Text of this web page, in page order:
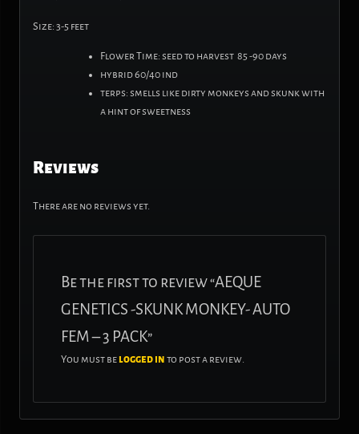
Size: 3-5 feet
Flower Time: seed to harvest 85 -90 days
hybrid 60/40 ind
terps: smells like dirty monkeys and skunk with
a hint of sweetness
Reviews
There are no reviews yet.
Be the first to review “AEQUE
GENETICS -SKUNK MONKEY- AUTO
FEM – 3 PACK”
You must belogged in to post a review.